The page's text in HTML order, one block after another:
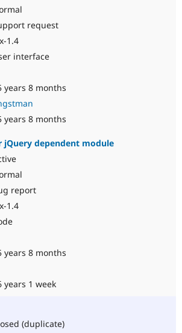
request
1.4
interface
years 8 months
years 8 months
jQuery dependent module
report
1.4
years 8 months
years 1 week
(duplicate)